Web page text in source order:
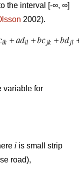
the interval [-∞, ∞]
2002).
variable for
i is small strip
road),